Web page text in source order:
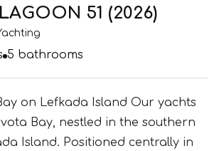
51 (2026)
5 bathrooms
on Lefkada Island Our yachts
Bay, nestled in the southern
Island. Positioned centrally in